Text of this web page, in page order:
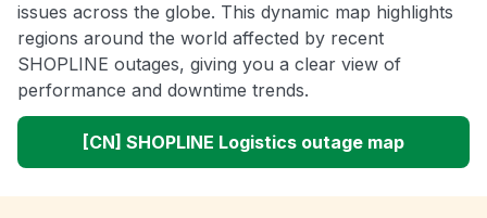
issues across the globe. This dynamic map highlights
regions around the world affected by recent
SHOPLINE outages, giving you a clear view of
performance and downtime trends.
[CN] SHOPLINE Logistics outage map